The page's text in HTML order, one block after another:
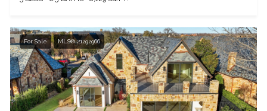
For Sale MLS® 21292966